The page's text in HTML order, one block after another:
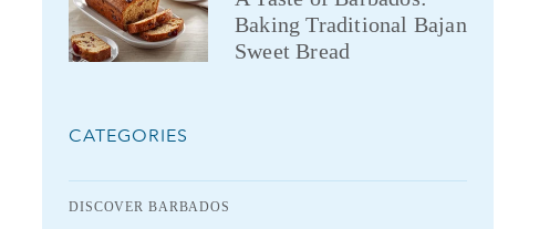
Baking Traditional Bajan
Sweet Bread
CATEGORIES
DISCOVER BARBADOS